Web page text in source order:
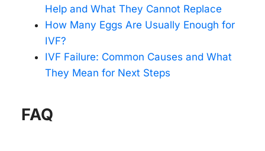
Help and What They Cannot Replace
How Many Eggs Are Usually Enough for
IVF?
IVF Failure: Common Causes and What
They Mean for Next Steps
FAQ